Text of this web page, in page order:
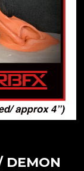
DEMON